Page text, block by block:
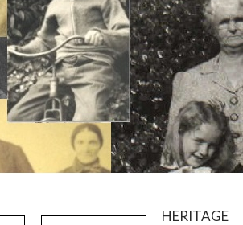
HERITAGE